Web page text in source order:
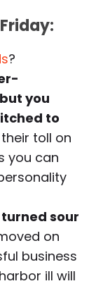
?
you
to
toll on
you can
sour
on
business
ill will